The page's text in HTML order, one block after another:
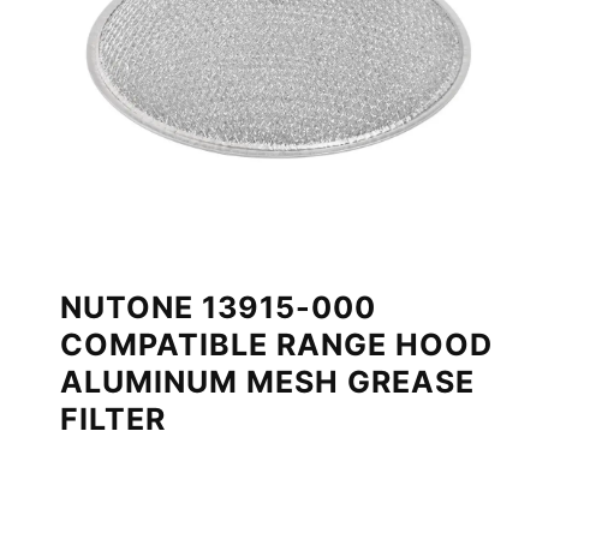
NUTONE 13915-000
COMPATIBLE RANGE HOOD
ALUMINUM MESH GREASE
FILTER